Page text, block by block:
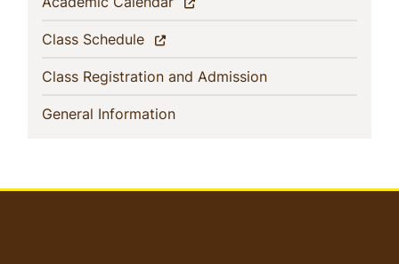
Class Schedule (current)
Class Registration and Admission(current)
General Information(current)